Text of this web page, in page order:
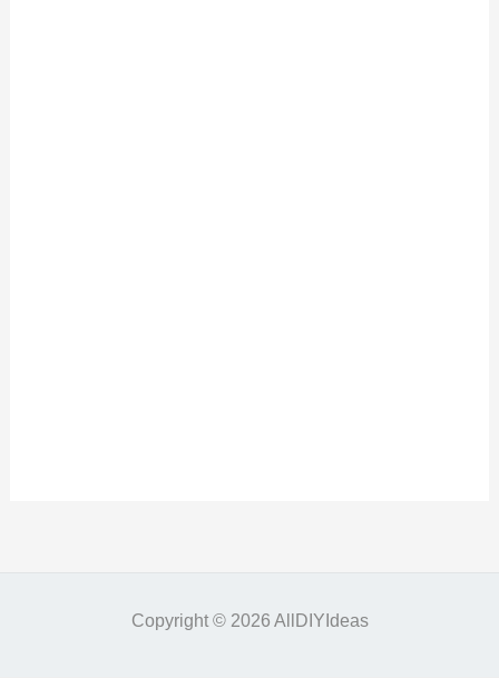
Copyright © 2026 AllDIYIdeas